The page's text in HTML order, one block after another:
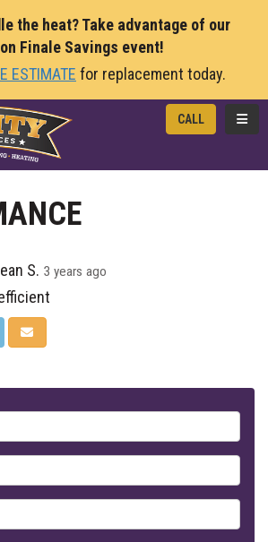
the heat? Take advantage of our
Finale Savings event!
ESTIMATE for replacement today.
CALL
S. 3 years ago
ON LINKEDIN
SHARE VIA EMAIL